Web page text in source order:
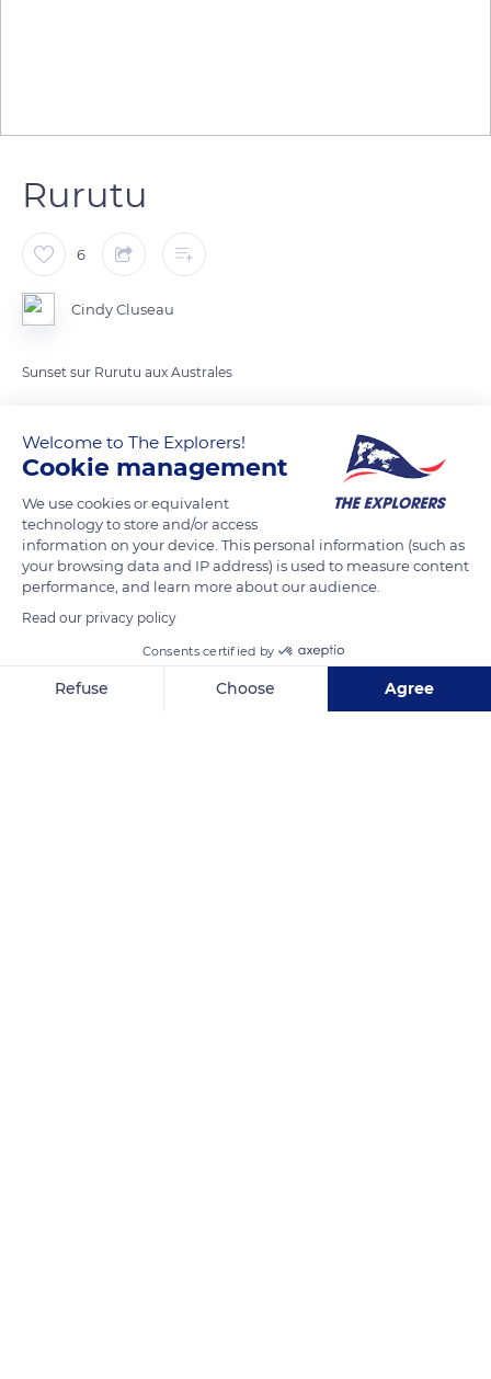
Rurutu
6
Cindy Cluseau
Sunset sur Rurutu aux Australes
READ MORE TRANSLATE
Unnamed Road
Welcome to The Explorers!
Cookie management
We use cookies or equivalent
technology to store and/or access
information on your device. This personal information (such as
your browsing data and IP address) is used to measure content
performance, and learn more about our audience.
Read our privacy policy
Consents certified by
Refuse Choose Agree